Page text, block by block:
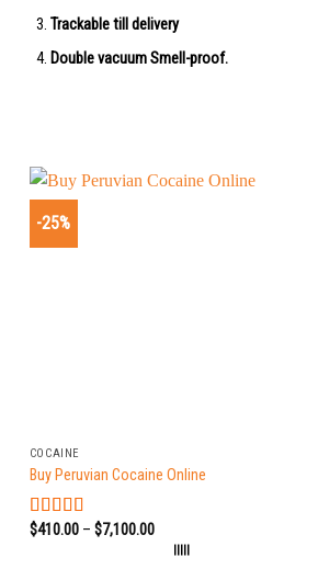
Trackable till delivery
Double vacuum Smell-proof.
-25%
COCAINE
Buy Peruvian Cocaine Online
Rated5.00
$410.00– $7,100.00
|||||